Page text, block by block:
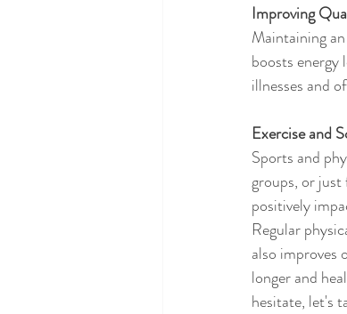
Improving
Maintaining
boosts energy
illnesses and
Exercise and
Sports and
groups, or
positively
Regular
also improves
longer and
hesitate, let's